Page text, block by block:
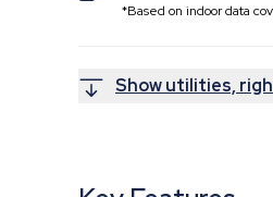
*Based on indoor data
Show utilities,